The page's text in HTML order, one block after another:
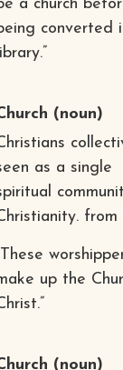
a church
converted
(noun)
as a single
from
up the
(noun)